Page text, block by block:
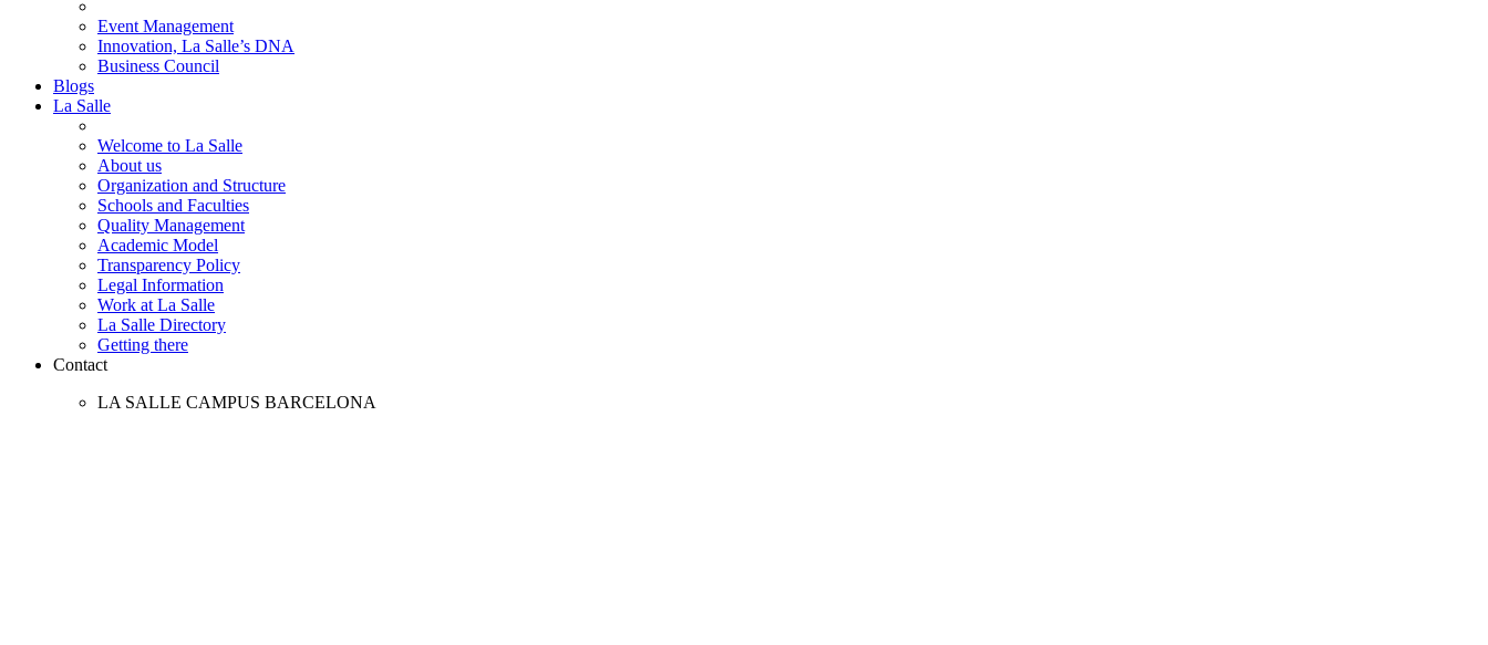
Event Management
Innovation, La Salle’s DNA
Business Council
Blogs
La Salle
Welcome to La Salle
About us
Organization and Structure
Schools and Faculties
Quality Management
Academic Model
Transparency Policy
Legal Information
Work at La Salle
La Salle Directory
Getting there
Contact
LA SALLE CAMPUS BARCELONA